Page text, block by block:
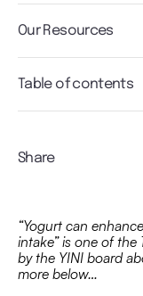
Our Resources
Table of contents
Share
“Yogurt can
intake” is one of
by the YINI board
more below…